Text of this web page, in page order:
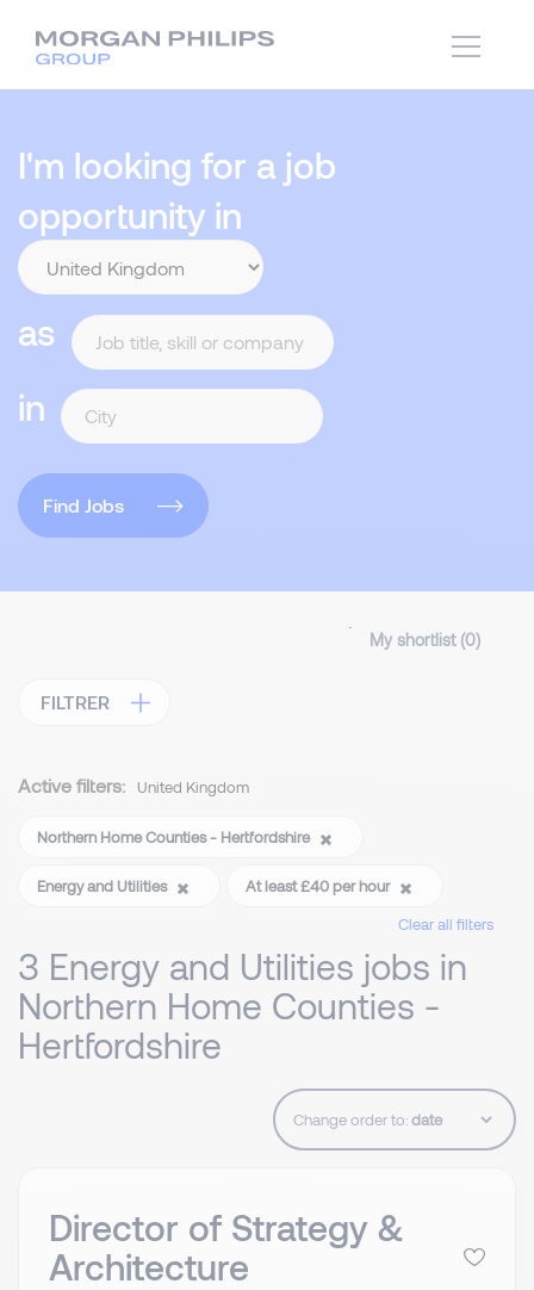
I'm looking for a job
opportunity in
as
in
Find Jobs
My shortlist (0)
FILTRER
Active filters: United Kingdom
Northern Home Counties - Hertfordshire
Energy and Utilities
At least £40 per hour
Clear all filters
3 Energy and Utilities jobs in
Northern Home Counties -
Hertfordshire
Change order to:
Director of Strategy &
Architecture